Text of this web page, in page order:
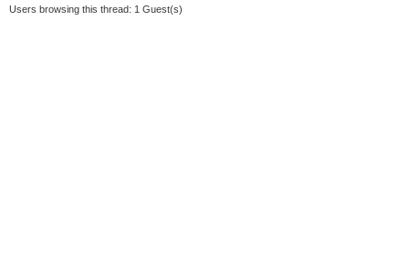
Users browsing this thread: 1 Guest(s)